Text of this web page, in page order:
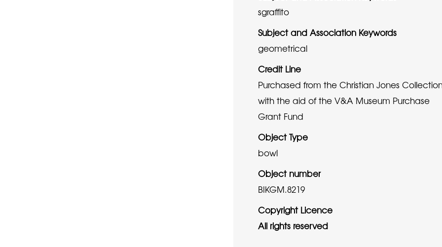
sgraffito
Subject and Association Keywords
geometrical
Credit Line
Purchased from the Christian Jones
with the aid of the V&A Museum Purchase
Grant Fund
Object Type
bowl
Object number
BIKGM.8219
Copyright Licence
All rights reserved